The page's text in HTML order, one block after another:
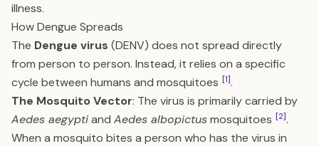
illness.
How Dengue Spreads
The Dengue virus (DENV) does not spread directly
from person to person. Instead, it relies on a specific
cycle between humans and mosquitoes [1].
The Mosquito Vector: The virus is primarily carried by
Aedes aegyptiand Aedes albopictusmosquitoes [2].
When a mosquito bites a person who has the virus in